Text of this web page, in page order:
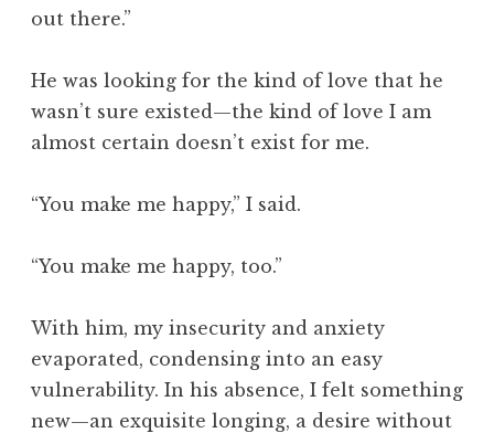
out there.”
He was looking for the kind of love that he
wasn’t sure existed—the kind of love I am
almost certain doesn’t exist for me.
“You make me happy,” I said.
“You make me happy, too.”
With him, my insecurity and anxiety
evaporated, condensing into an easy
vulnerability. In his absence, I felt something
new—an exquisite longing, a desire without